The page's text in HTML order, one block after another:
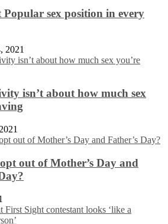
Popular sex position in every
2021
isn’t about how much sex
out of Mother’s Day and